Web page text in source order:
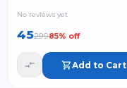
Fits Most Trolley
No reviews yet
4529985% off
Add to Cart